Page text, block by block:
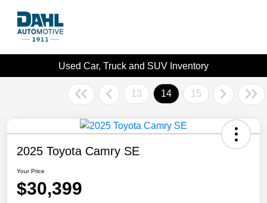
Used Car, Truck and SUV Inventory
13 14 15
2025 Toyota Camry SE
Your Price
$30,399